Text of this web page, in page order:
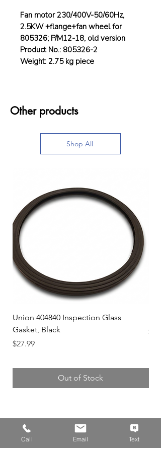
Fan motor 230/400V-50/60Hz,
2.5KW +flange+fan wheel for
805326; P/M12-18, old version
Product No.: 805326-2
Weight: 2.75 kg piece
Other products
Shop All
Union 404840 Inspection Glass
Gasket, Black
Price
$27.99
Out of Stock
Price
Address
Call Email Text